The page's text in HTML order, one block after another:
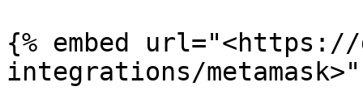
{% embed
integrations/